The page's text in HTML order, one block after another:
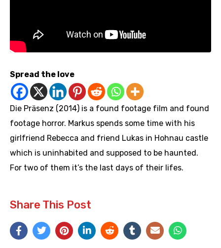
Spread the love
Die Präsenz (2014) is a found footage film and found
footage horror. Markus spends some time with his
girlfriend Rebecca and friend Lukas in Hohnau castle
which is uninhabited and supposed to be haunted.
For two of them it’s the last days of their lifes.
Share This Post